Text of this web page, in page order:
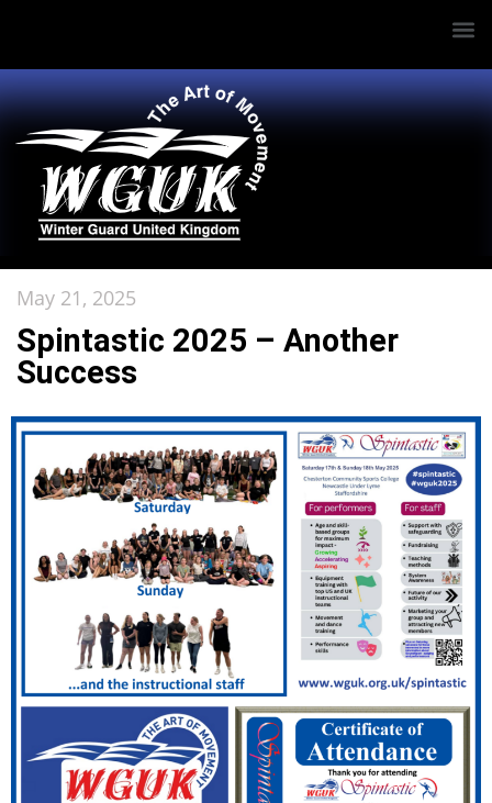
May 21, 2025
Spintastic 2025 – Another
Success